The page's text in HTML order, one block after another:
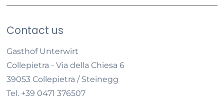
Contact us
Gasthof Unterwirt
Collepietra - Via della Chiesa 6
39053 Collepietra / Steinegg
Tel. +39 0471 376507